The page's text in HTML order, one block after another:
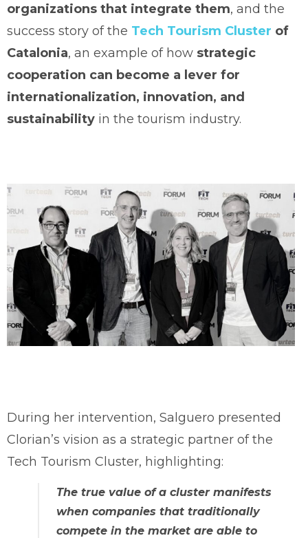
organizations that integrate them, and the
success story of the Tech Tourism Cluster of
Catalonia, an example of how strategic
cooperation can become a lever for
internationalization, innovation, and
sustainability in the tourism industry.
During her intervention, Salguero presented
Clorian’s vision as a strategic partner of the
Tech Tourism Cluster, highlighting:
The true value of a cluster manifests
when companies that traditionally
compete in the market are able to